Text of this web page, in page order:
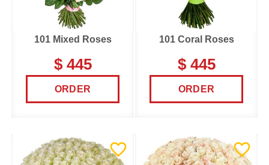
101 Mixed Roses
$ 445
ORDER
101 Coral Roses
$ 445
ORDER